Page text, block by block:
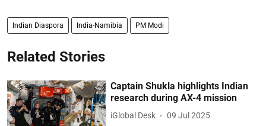
Indian Diaspora India-Namibia PM Modi
Related Stories
Captain Shukla highlights Indian
research during AX-4 mission
iGlobal Desk 09 Jul 2025